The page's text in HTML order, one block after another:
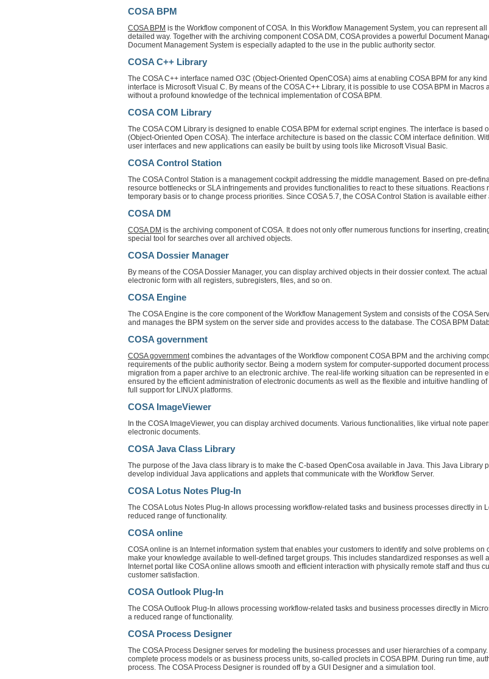
COSA BPM
COSA BPM is the Workflow component of COSA. In this Workflow Management System, you can represent
detailed way. Together with the archiving component COSA DM, COSA provides a powerful Document
Document Management System is especially adapted to the use in the public authority sector.
COSA C++ Library
The COSA C++ interface named O3C (Object-Oriented OpenCOSA) aims at enabling COSA BPM for any
interface is Microsoft Visual C. By means of the COSA C++ Library, it is possible to use COSA BPM in
without a profound knowledge of the technical implementation of COSA BPM.
COSA COM Library
The COSA COM Library is designed to enable COSA BPM for external script engines. The interface is
(Object-Oriented Open COSA). The interface architecture is based on the classic COM interface definition.
user interfaces and new applications can easily be built by using tools like Microsoft Visual Basic.
COSA Control Station
The COSA Control Station is a management cockpit addressing the middle management. Based on pre-
resource bottlenecks or SLA infringements and provides functionalities to react to these situations.
temporary basis or to change process priorities. Since COSA 5.7, the COSA Control Station is available
COSA DM
COSA DM is the archiving component of COSA. It does not only offer numerous functions for inserting,
special tool for searches over all archived objects.
COSA Dossier Manager
By means of the COSA Dossier Manager, you can display archived objects in their dossier context. The
electronic form with all registers, subregisters, files, and so on.
COSA Engine
The COSA Engine is the core component of the Workflow Management System and consists of the COSA
and manages the BPM system on the server side and provides access to the database. The COSA BPM
COSA government
COSA governmentcombines the advantages of the Workflow component COSA BPM and the archiving
requirements of the public authority sector. Being a modern system for computer-supported document
migration from a paper archive to an electronic archive. The real-life working situation can be represented in
ensured by the efficient administration of electronic documents as well as the flexible and intuitive handling
full support for LINUX platforms.
COSA ImageViewer
In the COSA ImageViewer, you can display archived documents. Various functionalities, like virtual note
electronic documents.
COSA Java Class Library
The purpose of the Java class library is to make the C-based OpenCosa available in Java. This Java
develop individual Java applications and applets that communicate with the Workflow Server.
COSA Lotus Notes Plug-In
The COSA Lotus Notes Plug-In allows processing workflow-related tasks and business processes directly in
reduced range of functionality.
COSA online
COSA online is an Internet information system that enables your customers to identify and solve problems
make your knowledge available to well-defined target groups. This includes standardized responses as well
Internet portal like COSA online allows smooth and efficient interaction with physically remote staff and thus
customer satisfaction.
COSA Outlook Plug-In
The COSA Outlook Plug-In allows processing workflow-related tasks and business processes directly in
a reduced range of functionality.
COSA Process Designer
The COSA Process Designer serves for modeling the business processes and user hierarchies of a
complete process models or as business process units, so-called proclets in COSA BPM. During run time,
process. The COSA Process Designer is rounded off by a GUI Designer and a simulation tool.